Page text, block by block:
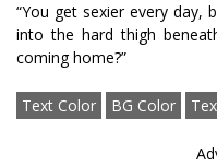
“You get sexier every day,
into the hard thigh
coming home?”
Text Color BG Color